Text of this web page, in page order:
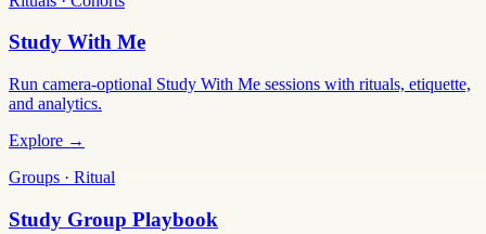
Study With Me
Run camera-optional Study With Me sessions with rituals, etiquette,
and analytics.
Explore →
Groups · Ritual
Study Group Playbook